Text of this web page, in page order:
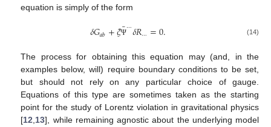
equation is simply of the form
𝛿𝐺𝑎𝑏+𝜉Ψ
¯⋯𝛿𝑅⋯=0. (14)
The process for obtaining this equation may (and, in the
examples below, will) require boundary conditions to be set,
but should not rely on any particular choice of gauge.
Equations of this type are sometimes taken as the starting
point for the study of Lorentz violation in gravitational physics
[12 13], while remaining agnostic about the underlying model